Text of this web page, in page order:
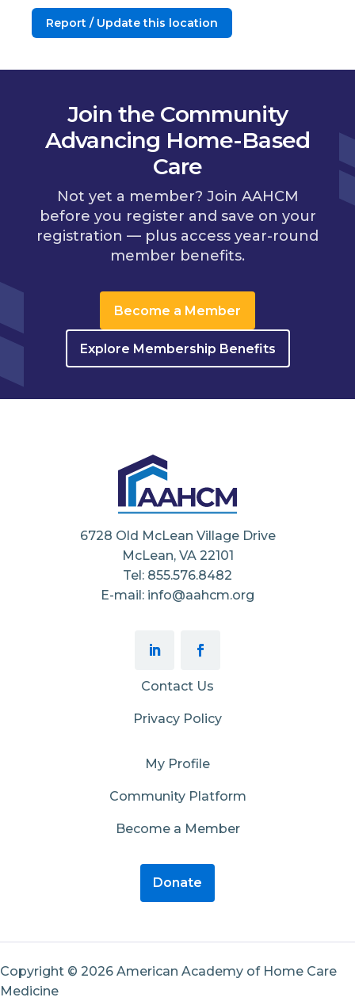
Report / Update this location
Join the Community
Advancing Home-Based
Care
Not yet a member? Join AAHCM
before you register and save on your
registration — plus access year-round
member benefits.
Become a Member
Explore Membership Benefits
6728 Old McLean Village Drive
McLean, VA 22101
Tel: 855.576.8482
E-mail: info@aahcm.org
Contact Us
Privacy Policy
My Profile
Community Platform
Become a Member
Donate
Copyright © 2026 American Academy of Home Care
Medicine